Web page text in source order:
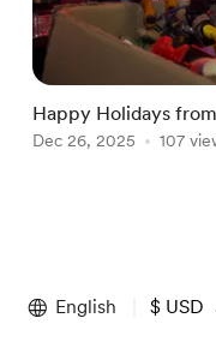
Happy Holidays
Dec 26, 2025 107
of
English $ USD